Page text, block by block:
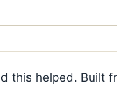
this helped. Built